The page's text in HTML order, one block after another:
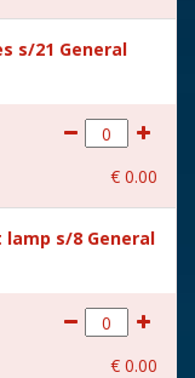
10,2x4x7,3 cm
s/21 General
€ 0.00
s/8 General
€ 0.00